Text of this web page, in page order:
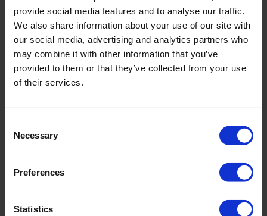
provide social media features and to analyse our traffic.
We also share information about your use of our site with
our social media, advertising and analytics partners who
may combine it with other information that you’ve
provided to them or that they’ve collected from your use
of their services.
Selection
Necessary
Preferences
Statistics
PRODUCT DETAILS
- integrated underwire
Material & care: